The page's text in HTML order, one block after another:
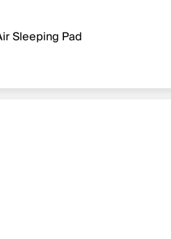
Sleeping Pad